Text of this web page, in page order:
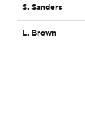
S. Sanders
L. Brown